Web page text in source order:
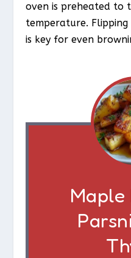
oven is preheated to
temperature.
is key for even
Maple